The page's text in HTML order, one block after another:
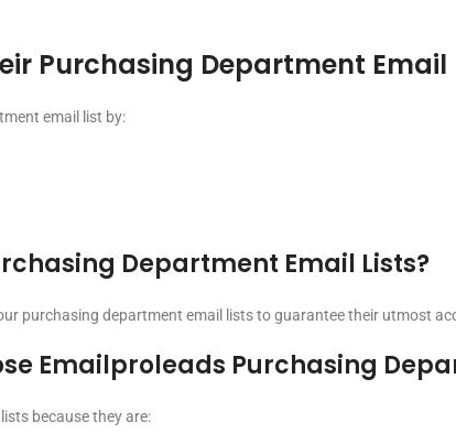
Purchasing Department Email
email list by:
Department Email Lists?
purchasing department email lists to guarantee their utmost
Emailproleads Purchasing
because they are: